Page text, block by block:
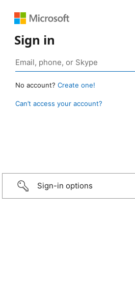
Sign in
No account? Create one!
Can’t access your account?
Sign-in options